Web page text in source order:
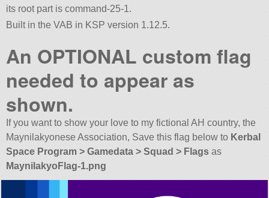
its root part is command-25-1.
Built in the VAB in KSP version 1.12.5.
An OPTIONAL custom flag
needed to appear as
shown.
If you want to show your love to my fictional AH country, the
Maynilakyonese Association, Save this flag below to Kerbal
Space Program > Gamedata > Squad > Flags as
MaynilakyoFlag-1.png